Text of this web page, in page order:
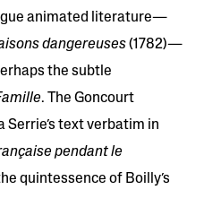
animated literature—
dangereuses(1782)—
the subtle
. The Goncourt
text verbatim in
pendant le
quintessence of Boilly’s